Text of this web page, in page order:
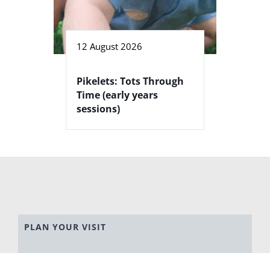
12 August 2026
Pikelets: Tots Through
Time (early years
sessions)
PLAN YOUR VISIT